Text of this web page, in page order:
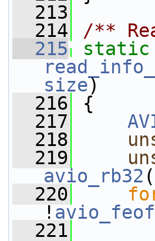
  213
  214
/**
  215
static
size)
  216
{
  217
  218
  219
avio_rb32
  220
! avio_feof
  221